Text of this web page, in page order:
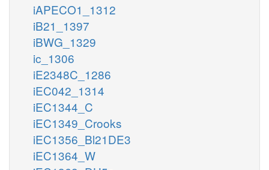
iAPECO1_1312
iB21_1397
iBWG_1329
ic_1306
iE2348C_1286
iEC042_1314
iEC1344_C
iEC1349_Crooks
iEC1356_Bl21DE3
iEC1364_W